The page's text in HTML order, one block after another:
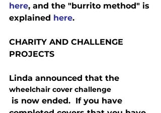
here, and the "burrito method" is
explained here.
CHARITY AND CHALLENGE
PROJECTS
Linda announced that the
wheelchair cover challenge